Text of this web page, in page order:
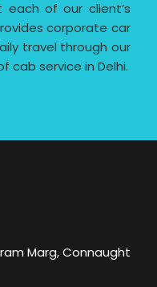
of our client’s
corporate car
travel through our
cab service in Delhi.
Marg, Connaught